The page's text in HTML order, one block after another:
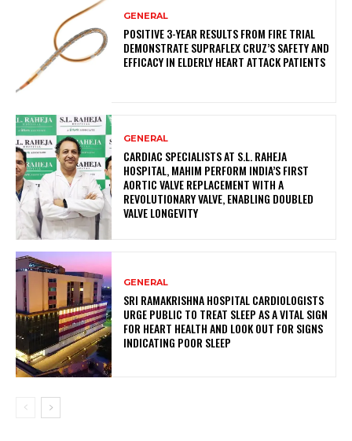
GENERAL
POSITIVE 3-YEAR RESULTS FROM FIRE TRIAL
DEMONSTRATE SUPRAFLEX CRUZ’S SAFETY AND
EFFICACY IN ELDERLY HEART ATTACK PATIENTS
GENERAL
CARDIAC SPECIALISTS AT S.L. RAHEJA
HOSPITAL, MAHIM PERFORM INDIA’S FIRST
AORTIC VALVE REPLACEMENT WITH A
REVOLUTIONARY VALVE, ENABLING DOUBLED
VALVE LONGEVITY
GENERAL
SRI RAMAKRISHNA HOSPITAL CARDIOLOGISTS
URGE PUBLIC TO TREAT SLEEP AS A VITAL SIGN
FOR HEART HEALTH AND LOOK OUT FOR SIGNS
INDICATING POOR SLEEP